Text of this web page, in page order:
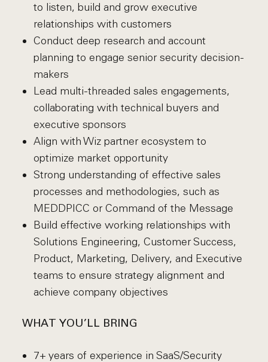
to listen, build and grow executive
relationships with customers
Conduct deep research and account
planning to engage senior security decision-
makers
Lead multi-threaded sales engagements,
collaborating with technical buyers and
executive sponsors
Align with Wiz partner ecosystem to
optimize market opportunity
Strong understanding of effective sales
processes and methodologies, such as
MEDDPICC or Command of the Message
Build effective working relationships with
Solutions Engineering, Customer Success,
Product, Marketing, Delivery, and Executive
teams to ensure strategy alignment and
achieve company objectives
WHAT YOU’LL BRING
7+ years of experience in SaaS/Security